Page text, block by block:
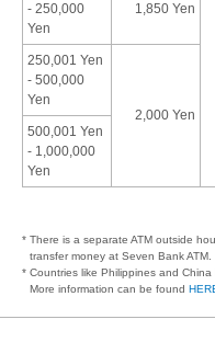
- 250,000
Yen
1,850 Yen
250,001 Yen
- 500,000
Yen
2,000 Yen
500,001 Yen
- 1,000,000
Yen
* There is a separate ATM outside
transfer money at Seven Bank ATM.
* Countries like Philippines and
More information can be found